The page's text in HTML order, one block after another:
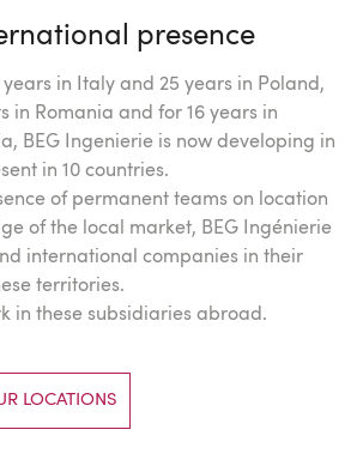
presence
years in Italy and 25 years in Poland,
in Romania and for 16 years in
BEG Ingenierie is now developing in
in 10 countries.
of permanent teams on location
of the local market, BEG Ingénierie
international companies in their
territories.
in these subsidiaries abroad.
LOCATIONS